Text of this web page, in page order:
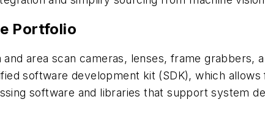
Portfolio
area scan cameras, lenses, frame grabbers,
software development kit (SDK), which
software and libraries that support system